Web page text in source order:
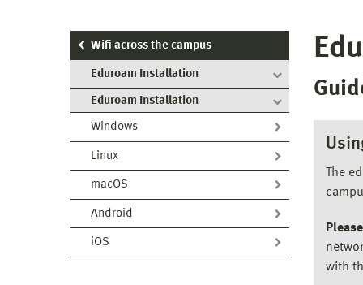
Wifi across the campus
Eduroam Installation
Eduroam Installation
Windows
Linux
macOS
Android
iOS
The
with